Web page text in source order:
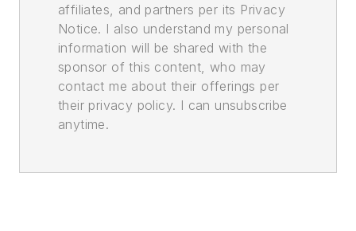
affiliates, and partners per its Privacy
Notice. I also understand my personal
information will be shared with the
sponsor of this content, who may
contact me about their offerings per
their privacy policy. I can unsubscribe
anytime.